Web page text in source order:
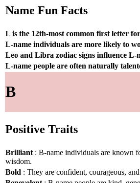
Name Fun Facts
L is the 12th-most common first letter
L-name individuals are more likely to
Leo and Libra zodiac signs influence L-
L-name people are often naturally
B
Positive Traits
Brilliant : B-name individuals are known
wisdom.
Bold : They are confident, courageous,